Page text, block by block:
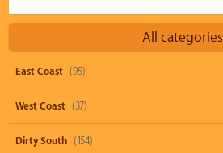
All categories
East Coast (95)
West Coast (37)
Dirty South (154)